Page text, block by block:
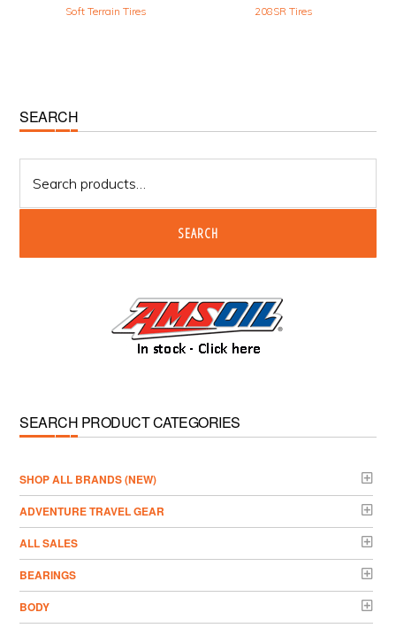
Soft Terrain Tires
208SR Tires
Primary
Sidebar
SEARCH
for:
SEARCH
SEARCH PRODUCT CATEGORIES
­SHOP ALL BRANDS (NEW)
ADVENTURE TRAVEL GEAR
ALL SALES
BEARINGS
BODY